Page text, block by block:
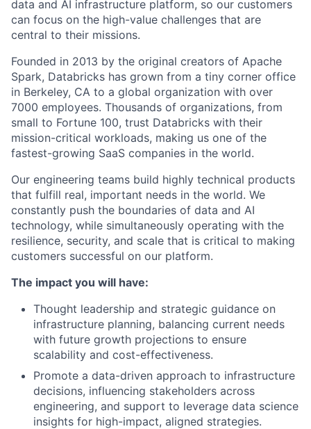
data and AI infrastructure platform, so our customers
can focus on the high-value challenges that are
central to their missions.
Founded in 2013 by the original creators of Apache
Spark, Databricks has grown from a tiny corner office
in Berkeley, CA to a global organization with over
7000 employees. Thousands of organizations, from
small to Fortune 100, trust Databricks with their
mission-critical workloads, making us one of the
fastest-growing SaaS companies in the world.
Our engineering teams build highly technical products
that fulfill real, important needs in the world. We
constantly push the boundaries of data and AI
technology, while simultaneously operating with the
resilience, security, and scale that is critical to making
customers successful on our platform.
The impact you will have:
Thought leadership and strategic guidance on
infrastructure planning, balancing current needs
with future growth projections to ensure
scalability and cost-effectiveness.
Promote a data-driven approach to infrastructure
decisions, influencing stakeholders across
engineering, and support to leverage data science
insights for high-impact, aligned strategies.